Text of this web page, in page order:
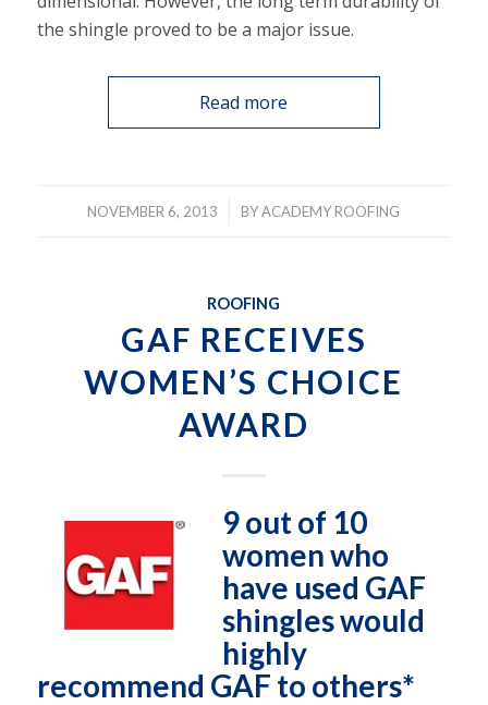
the shingle proved to be a major issue.
Read more
NOVEMBER 6, 2013
/ BYACADEMY ROOFING
ROOFING
GAF RECEIVES
WOMEN’S CHOICE
AWARD
9 out of 10
women who
have used GAF
shingles would
highly
recommend GAF to others*